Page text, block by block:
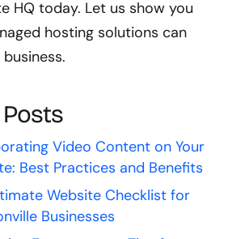
HQ today. Let us show you
hosting solutions can
Video Content on Your
Best Practices and Benefits
Website Checklist for
Businesses